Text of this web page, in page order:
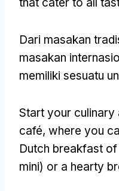
Dari masakan
masakan
memiliki sesuatu
Start your culinary
café, where you
Dutch breakfast
mini) or a hearty